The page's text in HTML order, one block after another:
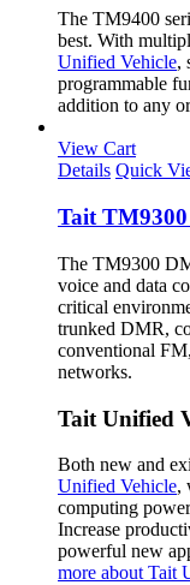
The TM9400
best. With
Unified Vehicle,
programmable
addition to any
View Cart
Details Quick
Tait
The TM9300
voice and data
critical
trunked DMR,
conventional
networks.
Tait Unified
Both new and
Unified Vehicle,
computing
Increase
powerful new
more about Tait